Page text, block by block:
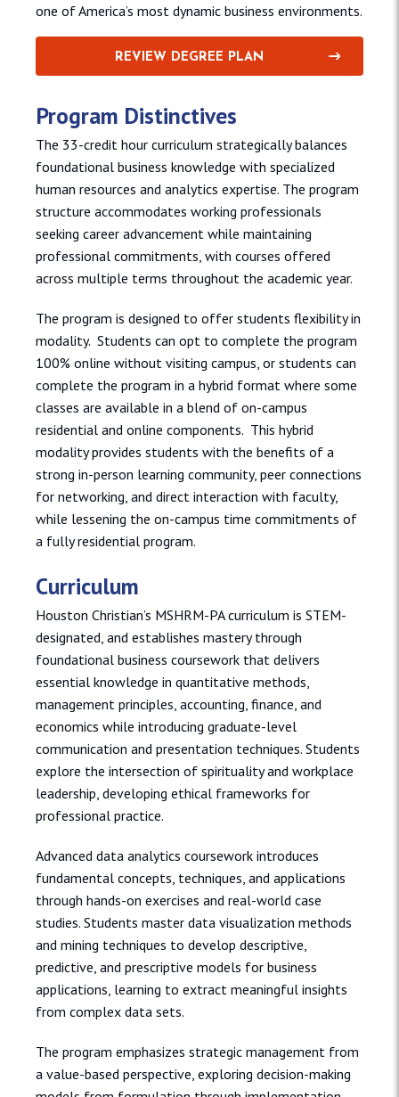
one of America’s most dynamic business environments.
REVIEW DEGREE PLAN
Program Distinctives
The 33-credit hour curriculum strategically balances
foundational business knowledge with specialized
human resources and analytics expertise. The program
structure accommodates working professionals
seeking career advancement while maintaining
professional commitments, with courses offered
across multiple terms throughout the academic year.
The program is designed to offer students flexibility in
modality. Students can opt to complete the program
100% online without visiting campus, or students can
complete the program in a hybrid format where some
classes are available in a blend of on-campus
residential and online components. This hybrid
modality provides students with the benefits of a
strong in-person learning community, peer connections
for networking, and direct interaction with faculty,
while lessening the on-campus time commitments of
a fully residential program.
Curriculum
Houston Christian’s MSHRM-PA curriculum is STEM-
designated, and establishes mastery through
foundational business coursework that delivers
essential knowledge in quantitative methods,
management principles, accounting, finance, and
economics while introducing graduate-level
communication and presentation techniques. Students
explore the intersection of spirituality and workplace
leadership, developing ethical frameworks for
professional practice.
Advanced data analytics coursework introduces
fundamental concepts, techniques, and applications
through hands-on exercises and real-world case
studies. Students master data visualization methods
and mining techniques to develop descriptive,
predictive, and prescriptive models for business
applications, learning to extract meaningful insights
from complex data sets.
The program emphasizes strategic management from
a value-based perspective, exploring decision-making